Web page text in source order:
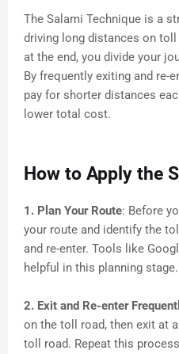
The Salami Technique is a
driving long distances on
at the end, you divide your
By frequently exiting and re-
pay for shorter distances
lower total cost.
How to Apply the
1. Plan Your Route: Before
your route and identify the
and re-enter. Tools like
helpful in this planning stage.
2. Exit and Re-enter
on the toll road, then exit at
toll road. Repeat this